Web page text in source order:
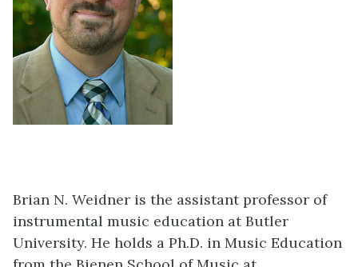
Brian N. Weidner is the assistant professor of
instrumental music education at Butler
University. He holds a Ph.D. in Music Education